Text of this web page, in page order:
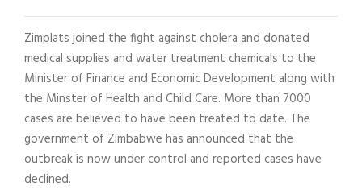
Zimplats joined the fight against cholera and donated
medical supplies and water treatment chemicals to the
Minister of Finance and Economic Development along with
the Minster of Health and Child Care. More than 7000
cases are believed to have been treated to date. The
government of Zimbabwe has announced that the
outbreak is now under control and reported cases have
declined.